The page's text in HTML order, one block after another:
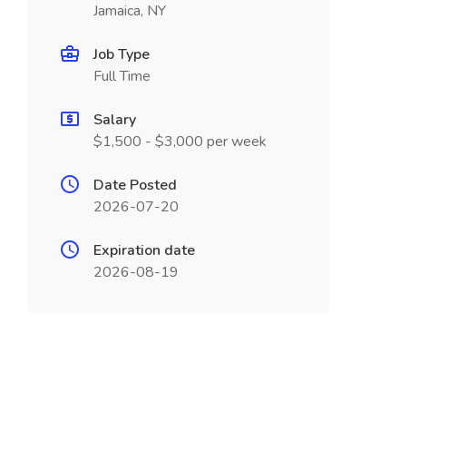
Jamaica, NY
Job Type
Full Time
Salary
$1,500 - $3,000 per week
Date Posted
2026-07-20
Expiration date
2026-08-19